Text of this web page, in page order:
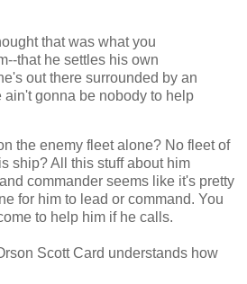
that was what you
that he settles his own
out there surrounded by an
ain't gonna be nobody to help
the enemy fleet alone? No fleet of
ship? All this stuff about him
commander seems like it's pretty
for him to lead or command. You
to help him if he calls.
Scott Card understands how